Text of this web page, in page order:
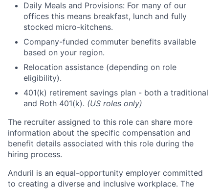
Daily Meals and Provisions: For many of our
offices this means breakfast, lunch and fully
stocked micro-kitchens.
Company-funded commuter benefits available
based on your region.
Relocation assistance (depending on role
eligibility).
401(k) retirement savings plan - both a traditional
and Roth 401(k). (US roles only)
The recruiter assigned to this role can share more
information about the specific compensation and
benefit details associated with this role during the
hiring process.
Anduril is an equal-opportunity employer committed
to creating a diverse and inclusive workplace. The